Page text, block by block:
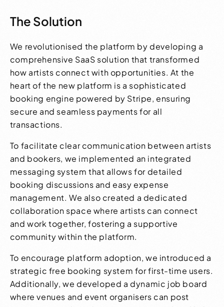
The Solution
We revolutionised the platform by developing a
comprehensive SaaS solution that transformed
how artists connect with opportunities. At the
heart of the new platform is a sophisticated
booking engine powered by Stripe, ensuring
secure and seamless payments for all
transactions.
To facilitate clear communication between artists
and bookers, we implemented an integrated
messaging system that allows for detailed
booking discussions and easy expense
management. We also created a dedicated
collaboration space where artists can connect
and work together, fostering a supportive
community within the platform.
To encourage platform adoption, we introduced a
strategic free booking system for first-time users.
Additionally, we developed a dynamic job board
where venues and event organisers can post